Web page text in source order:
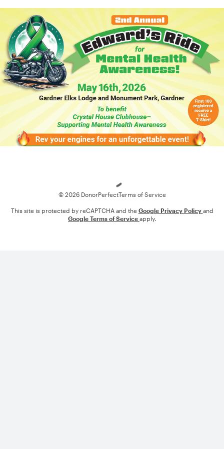
© 2026 DonorPerfectTerms of Service
This site is protected by reCAPTCHA and the Google Privacy Policy and
Google Terms of Service apply.